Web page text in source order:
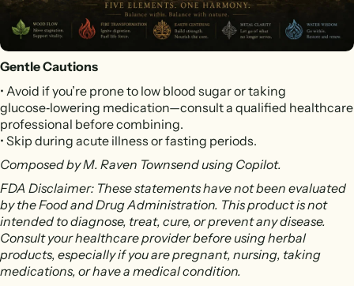
Gentle Cautions
• Avoid if you’re prone to low blood sugar or taking
glucose‑lowering medication—consult a qualified healthcare
professional before combining.
• Skip during acute illness or fasting periods.
Composed by M. Raven Townsend using Copilot.
FDA Disclaimer: These statements have not been evaluated
by the Food and Drug Administration. This product is not
intended to diagnose, treat, cure, or prevent any disease.
Consult your healthcare provider before using herbal
products, especially if you are pregnant, nursing, taking
medications, or have a medical condition.